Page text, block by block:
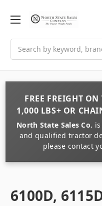
FREE FREIGHT ON
1,000 LBS+ OR
North State Sales Co.
and qualified tractor
please contact
6100D,